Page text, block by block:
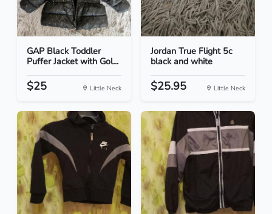
GAP Black Toddler
Puffer Jacket with Gol...
$25 Little Neck
Jordan True Flight 5c
black and white
$25.95 Little Neck